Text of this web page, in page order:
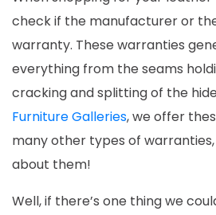
check if the manufacturer or
warranty. These warranties
everything from the seams
cracking and splitting of the
Furniture Galleries, we offer
many other types of warranties,
about them!
Well, if there’s one thing we